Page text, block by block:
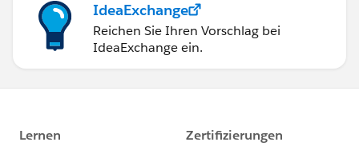
IdeaExchange
Reichen Sie Ihren Vorschlag bei
IdeaExchange ein.